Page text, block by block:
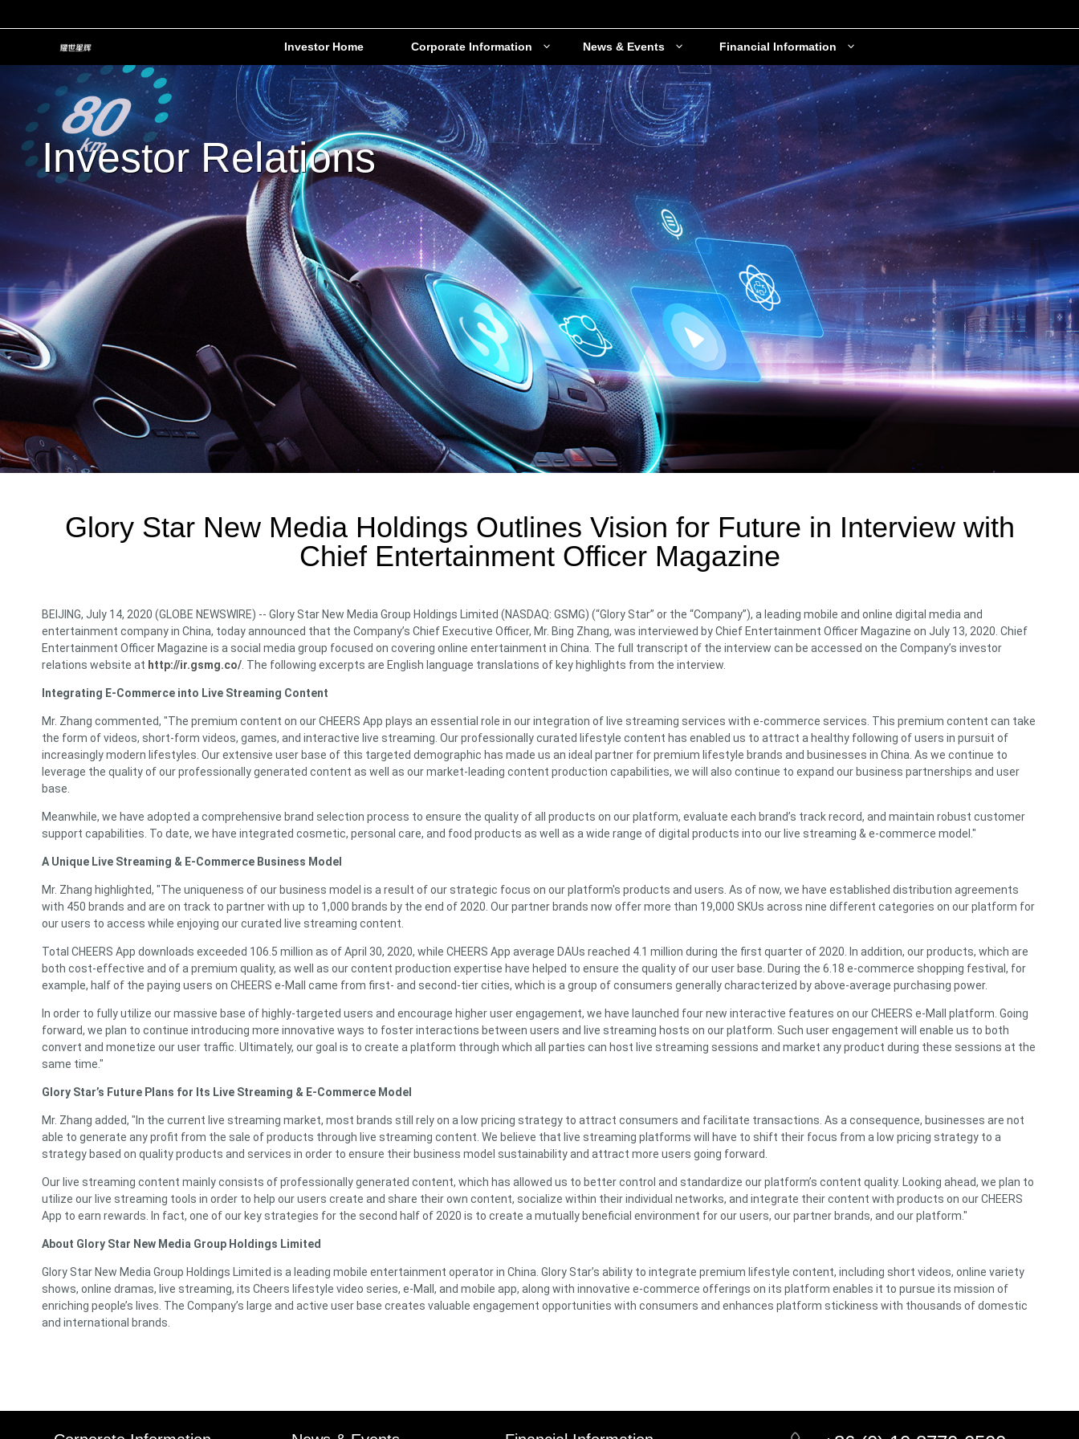
Investor Home Corporate Information News & Events Financial Information
Investor Relations
Glory Star New Media Holdings Outlines Vision for Future in Interview with
Chief Entertainment Officer Magazine
BEIJING, July 14, 2020 (GLOBE NEWSWIRE) -- Glory Star New Media Group Holdings Limited (NASDAQ: GSMG) (“Glory Star” or the “Company”), a leading mobile and online digital media and
entertainment company in China, today announced that the Company’s Chief Executive Officer, Mr. Bing Zhang, was interviewed by Chief Entertainment Officer Magazine on July 13, 2020. Chief
Entertainment Officer Magazine is a social media group focused on covering online entertainment in China. The full transcript of the interview can be accessed on the Company’s investor
relations website at http://ir.gsmg.co/ . The following excerpts are English language translations of key highlights from the interview.
Integrating E-Commerce into Live Streaming Content
Mr. Zhang commented, "The premium content on our CHEERS App plays an essential role in our integration of live streaming services with e-commerce services. This premium content can take
the form of videos, short-form videos, games, and interactive live streaming. Our professionally curated lifestyle content has enabled us to attract a healthy following of users in pursuit of
increasingly modern lifestyles. Our extensive user base of this targeted demographic has made us an ideal partner for premium lifestyle brands and businesses in China. As we continue to
leverage the quality of our professionally generated content as well as our market-leading content production capabilities, we will also continue to expand our business partnerships and user
base.
Meanwhile, we have adopted a comprehensive brand selection process to ensure the quality of all products on our platform, evaluate each brand’s track record, and maintain robust customer
support capabilities. To date, we have integrated cosmetic, personal care, and food products as well as a wide range of digital products into our live streaming & e-commerce model."
A Unique Live Streaming & E-Commerce Business Model
Mr. Zhang highlighted, "The uniqueness of our business model is a result of our strategic focus on our platform's products and users. As of now, we have established distribution agreements
with 450 brands and are on track to partner with up to 1,000 brands by the end of 2020. Our partner brands now offer more than 19,000 SKUs across nine different categories on our platform for
our users to access while enjoying our curated live streaming content.
Total CHEERS App downloads exceeded 106.5 million as of April 30, 2020, while CHEERS App average DAUs reached 4.1 million during the first quarter of 2020. In addition, our products, which are
both cost-effective and of a premium quality, as well as our content production expertise have helped to ensure the quality of our user base. During the 6.18 e-commerce shopping festival, for
example, half of the paying users on CHEERS e-Mall came from first- and second-tier cities, which is a group of consumers generally characterized by above-average purchasing power.
In order to fully utilize our massive base of highly-targeted users and encourage higher user engagement, we have launched four new interactive features on our CHEERS e-Mall platform. Going
forward, we plan to continue introducing more innovative ways to foster interactions between users and live streaming hosts on our platform. Such user engagement will enable us to both
convert and monetize our user traffic. Ultimately, our goal is to create a platform through which all parties can host live streaming sessions and market any product during these sessions at the
same time."
Glory Star’s Future Plans for Its Live Streaming & E-Commerce Model
Mr. Zhang added, "In the current live streaming market, most brands still rely on a low pricing strategy to attract consumers and facilitate transactions. As a consequence, businesses are not
able to generate any profit from the sale of products through live streaming content. We believe that live streaming platforms will have to shift their focus from a low pricing strategy to a
strategy based on quality products and services in order to ensure their business model sustainability and attract more users going forward.
Our live streaming content mainly consists of professionally generated content, which has allowed us to better control and standardize our platform’s content quality. Looking ahead, we plan to
utilize our live streaming tools in order to help our users create and share their own content, socialize within their individual networks, and integrate their content with products on our CHEERS
App to earn rewards. In fact, one of our key strategies for the second half of 2020 is to create a mutually beneficial environment for our users, our partner brands, and our platform."
About Glory Star New Media Group Holdings Limited
Glory Star New Media Group Holdings Limited is a leading mobile entertainment operator in China. Glory Star’s ability to integrate premium lifestyle content, including short videos, online variety
shows, online dramas, live streaming, its Cheers lifestyle video series, e-Mall, and mobile app, along with innovative e-commerce offerings on its platform enables it to pursue its mission of
enriching people’s lives. The Company’s large and active user base creates valuable engagement opportunities with consumers and enhances platform stickiness with thousands of domestic
and international brands.